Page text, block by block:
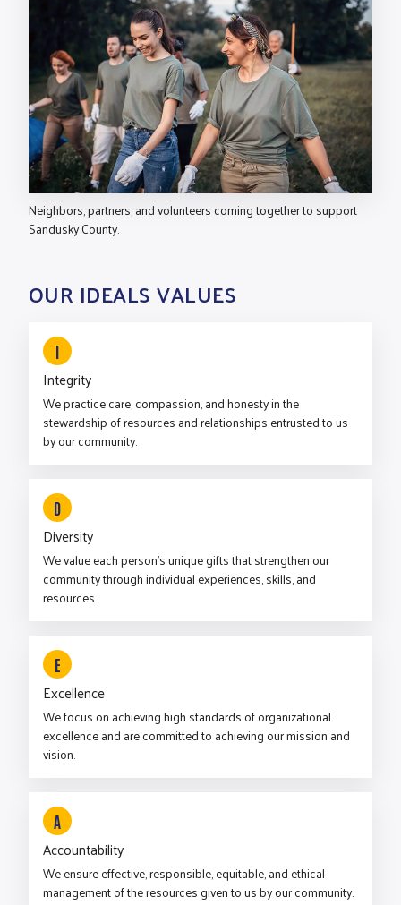
Neighbors, partners, and volunteers coming together to support
Sandusky County.
OUR IDEALS VALUES
I
Integrity
We practice care, compassion, and honesty in the
stewardship of resources and relationships entrusted to us
by our community.
D
Diversity
We value each person’s unique gifts that strengthen our
community through individual experiences, skills, and
resources.
E
Excellence
We focus on achieving high standards of organizational
excellence and are committed to achieving our mission and
vision.
A
Accountability
We ensure effective, responsible, equitable, and ethical
management of the resources given to us by our community.